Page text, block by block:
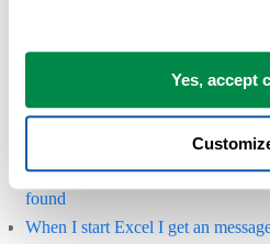
Yes, accept
Repairs to 'ASAP
project.... (incomplete Excel setup)
I can't use right-Alt+E to produce
shortcuts that ASAP Utilities uses?
Error: "ASAP Utilities.xla" or
found
When I start Excel I get an